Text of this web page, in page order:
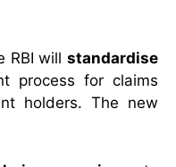
RBI will standardise
process for claims
holders. The new